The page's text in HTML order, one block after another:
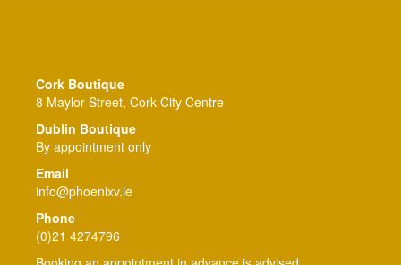
Cork Boutique
8 Maylor Street, Cork City Centre
Dublin Boutique
By appointment only
Email
info@phoenixv.ie
Phone
(0)21 4274796